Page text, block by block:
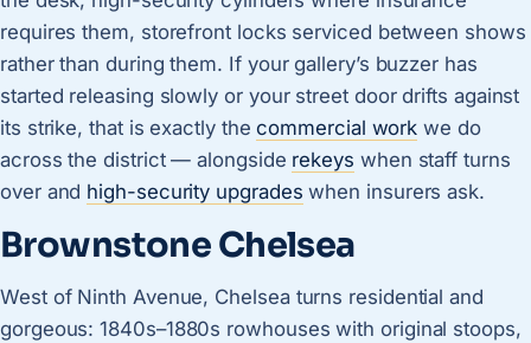
requires them, storefront locks serviced between shows
rather than during them. If your gallery’s buzzer has
started releasing slowly or your street door drifts against
its strike, that is exactly thecommercial work we do
across the district — alongside rekeys when staff turns
over and high-security upgrades when insurers ask.
Brownstone Chelsea
West of Ninth Avenue, Chelsea turns residential and
gorgeous: 1840s–1880s rowhouses with original stoops,